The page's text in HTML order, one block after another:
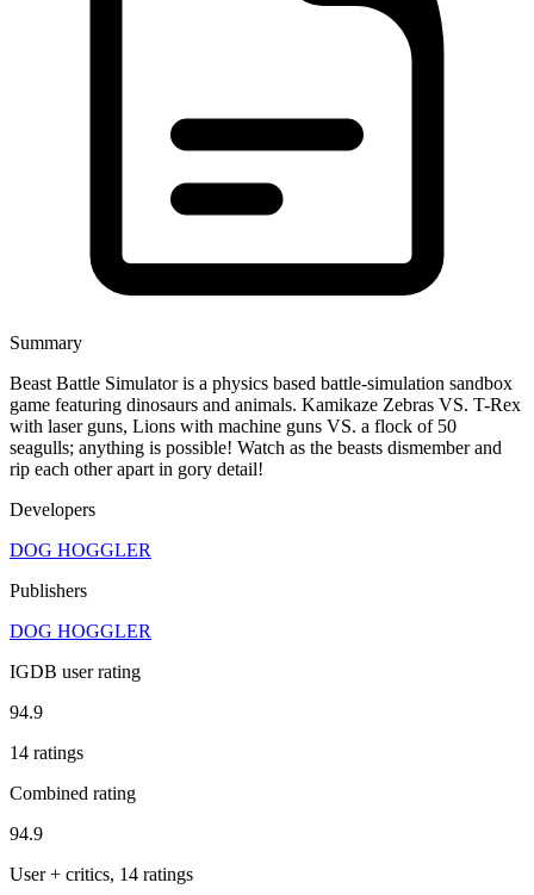
Summary
Beast Battle Simulator is a physics based battle-simulation sandbox
game featuring dinosaurs and animals. Kamikaze Zebras VS. T-Rex
with laser guns, Lions with machine guns VS. a flock of 50
seagulls; anything is possible! Watch as the beasts dismember and
rip each other apart in gory detail!
Developers
DOG HOGGLER
Publishers
DOG HOGGLER
IGDB user rating
94.9
14 ratings
Combined rating
94.9
User + critics, 14 ratings